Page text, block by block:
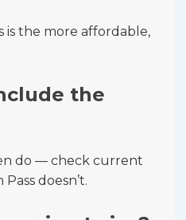
is the more affordable,
the
do — check current
doesn’t.